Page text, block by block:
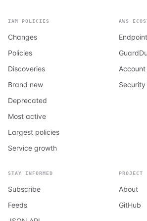
IAM POLICIES
Changes
Policies
Discoveries
Brand new
Deprecated
Most active
Largest policies
Service growth
AWS
STAY INFORMED
Subscribe
Feeds
PROJECT
About
GitHub